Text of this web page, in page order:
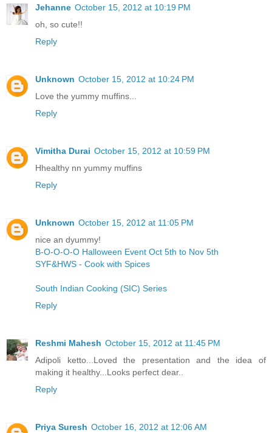
Jehanne October 15, 2012 at 10:19 PM
oh, so cute!!
Reply
Unknown October 15, 2012 at 10:24 PM
Love the yummy muffins...
Reply
Vimitha Durai October 15, 2012 at 10:59 PM
Hhealthy nn yummy muffins
Reply
Unknown October 15, 2012 at 11:05 PM
nice an dyummy!
B-O-O-O-O Halloween Event Oct 5th to Nov 5th
SYF&HWS - Cook with Spices
South Indian Cooking (SIC) Series
Reply
Reshmi Mahesh October 15, 2012 at 11:45 PM
Adipoli ketto...Loved the presentation and the idea of
making it healthy...Looks perfect dear..
Reply
Priya Suresh October 16, 2012 at 12:06 AM